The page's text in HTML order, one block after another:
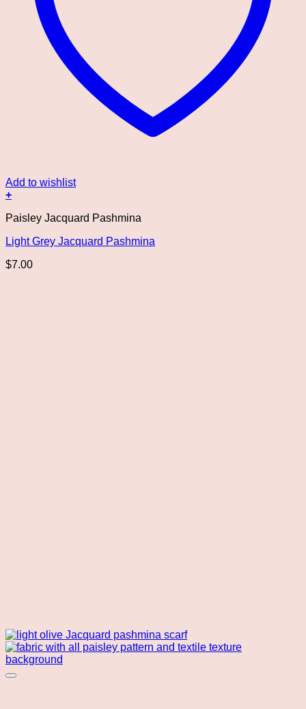
Add to wishlist
+
Paisley Jacquard Pashmina
Light Grey Jacquard Pashmina
$7.00